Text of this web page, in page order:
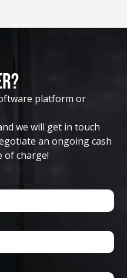
platform or
we will get in touch
an ongoing cash
of charge!